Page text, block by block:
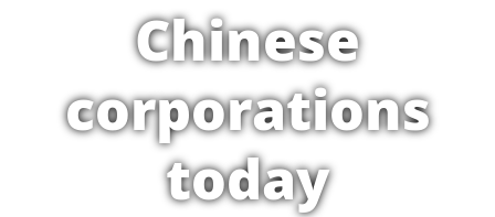
Chinese
corporations
today